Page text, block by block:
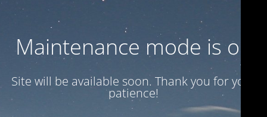
Maintenance mode is on
Site will be available soon. Thank you for your
patience!